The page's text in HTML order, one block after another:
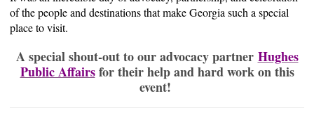
of the people and destinations that make Georgia such a special
place to visit.
A special shout-out to our advocacy partner Hughes
Public Affairsfor their help and hard work on this
event!